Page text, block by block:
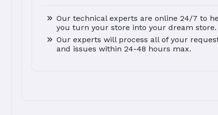
Our technical experts are online 24/7 to
you turn your store into your dream store.
Our experts will process all of your
and issues within 24-48 hours max.